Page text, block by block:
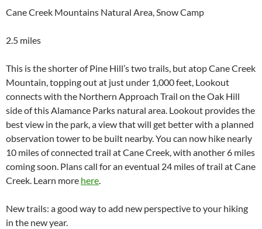
Cane Creek Mountains Natural Area, Snow Camp
2.5 miles
This is the shorter of Pine Hill’s two trails, but atop Cane Creek
Mountain, topping out at just under 1,000 feet, Lookout
connects with the Northern Approach Trail on the Oak Hill
side of this Alamance Parks natural area. Lookout provides the
best view in the park, a view that will get better with a planned
observation tower to be built nearby. You can now hike nearly
10 miles of connected trail at Cane Creek, with another 6 miles
coming soon. Plans call for an eventual 24 miles of trail at Cane
Creek. Learn more here.
New trails: a good way to add new perspective to your hiking
in the new year.